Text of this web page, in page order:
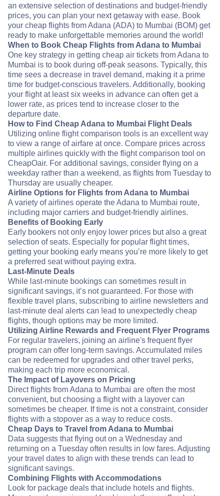
an extensive selection of destinations and budget-friendly
prices, you can plan your next getaway with ease. Book
your cheap flights from Adana (ADA) to Mumbai (BOM) get
ready to make unforgettable memories around the world!
When to Book Cheap Flights from Adana to Mumbai
One key strategy in getting cheap air tickets from Adana to
Mumbai is to book during off-peak seasons. Typically, this
time sees a decrease in travel demand, making it a prime
time for budget-conscious travelers. Additionally, booking
your flight at least six weeks in advance can often get a
lower rate, as prices tend to increase closer to the
departure date.
How to Find Cheap Adana to Mumbai Flight Deals
Utilizing online flight comparison tools is an excellent way
to view a range of airfare at once. Compare prices across
multiple airlines quickly with the flight comparison tool on
CheapOair. For additional savings, consider flying on a
weekday rather than a weekend, as flights from Tuesday to
Thursday are usually cheaper.
Airline Options for Flights from Adana to Mumbai
A variety of airlines operate the Adana to Mumbai route,
including major carriers and budget-friendly airlines.
Benefits of Booking Early
Early bookers not only enjoy lower prices but also a great
selection of seats. Especially for popular flight times,
getting your booking early means you’re more likely to get
a preferred seat without paying extra.
Last-Minute Deals
While last-minute bookings can sometimes result in
significant savings, it’s not guaranteed. For those with
flexible travel plans, subscribing to airline newsletters and
last-minute deal alerts can lead to unexpectedly cheap
flights, though options may be more limited.
Utilizing Airline Rewards and Frequent Flyer Programs
For regular travelers, joining an airline's frequent flyer
program can offer long-term savings. Accumulated miles
can be redeemed for upgrades and other travel perks,
making each trip more economical.
The Impact of Layovers on Pricing
Direct flights from Adana to Mumbai are often the most
convenient, but choosing a flight with a layover can
sometimes be cheaper. If time is not a constraint, consider
flights with a stopover as a way to reduce costs.
Cheap Days to Travel from Adana to Mumbai
Data suggests that flying out on a Wednesday and
returning on a Tuesday often results in low fares. Adjusting
your travel dates to align with these trends can lead to
significant savings.
Combining Flights with Accommodations
Look for package deals that include hotels and flights.